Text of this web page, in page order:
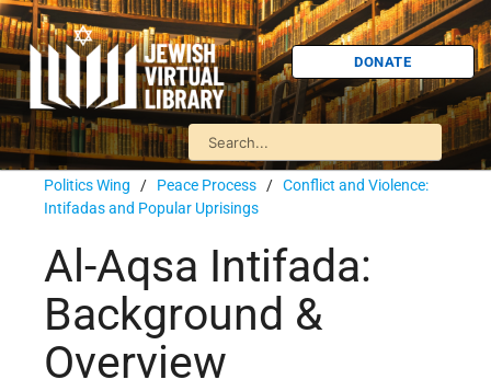
DONATE
Politics Wing / Peace Process / Conflict and Violence:
Intifadas and Popular Uprisings
Al-Aqsa Intifada:
Background &
Overview